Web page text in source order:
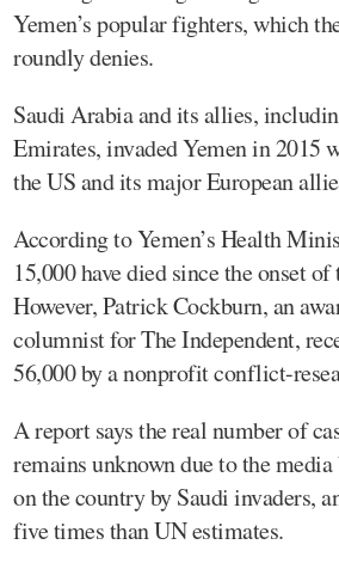
Yemen’s popular fighters, which
roundly denies.
Saudi Arabia and its allies,
Emirates, invaded Yemen in 2015
the US and its major European
According to Yemen’s Health
15,000 have died since the onset
However, Patrick Cockburn, an
columnist for The Independent,
56,000 by a nonprofit conflict-
A report says the real number of
remains unknown due to the
on the country by Saudi invaders,
five times than UN estimates.